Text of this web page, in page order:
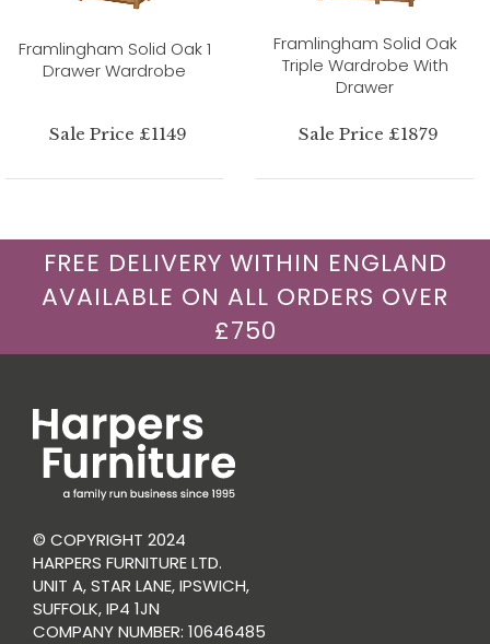
Framlingham Solid Oak 1
Drawer Wardrobe
Sale Price £1149
Framlingham Solid Oak
Triple Wardrobe With
Drawer
Sale Price £1879
FREE DELIVERY WITHIN ENGLAND
AVAILABLE ON ALL ORDERS OVER
£750
© COPYRIGHT 2024
HARPERS FURNITURE LTD.
UNIT A, STAR LANE, IPSWICH,
SUFFOLK, IP4 1JN
COMPANY NUMBER: 10646485